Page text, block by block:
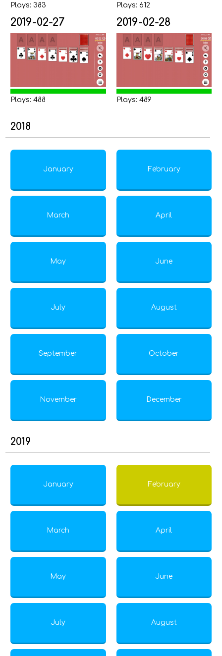
Plays: 383 Plays: 612
2019-02-27
Plays: 488
2019-02-28
Plays: 489
2018
January February
March April
May June
July August
September October
November December
2019
January February
March April
May June
July August